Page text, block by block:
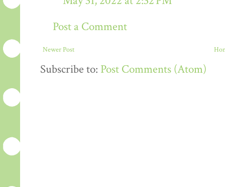
Post a Comment
Newer Post
Subscribe to: Post Comments (Atom)